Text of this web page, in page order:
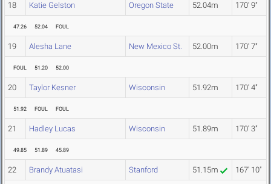
18 Katie Gelston Oregon State 52.04m 170' 9"
47.26 52.04 FOUL
19 Alesha Lane New Mexico St. 52.00m 170' 7"
FOUL 51.20 52.00
20 Taylor Kesner Wisconsin 51.92m 170' 4"
51.92 FOUL FOUL
21 Hadley Lucas Wisconsin 51.89m 170' 3"
49.85 51.89 45.89
22 Brandy Atuatasi Stanford 51.15m 167' 10"